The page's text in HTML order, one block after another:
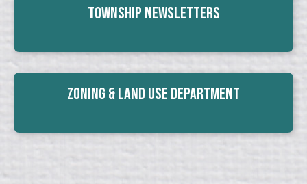
Township Newsletters
Zoning & Land Use Department